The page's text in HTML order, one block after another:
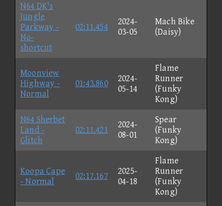
N64 DK's
Jungle
Parkway -
No-
shortcut
02:11.454
2024-
03-05
Mach Bike
(Daisy)
Moonview
Highway -
Normal
01:43.860
2024-
05-14
Flame
Runner
(Funky
Kong)
N64 Sherbet
Land -
Glitch
02:11.421
2024-
08-01
Spear
(Funky
Kong)
Koopa Cape
- Normal
02:17.167
2025-
04-18
Flame
Runner
(Funky
Kong)